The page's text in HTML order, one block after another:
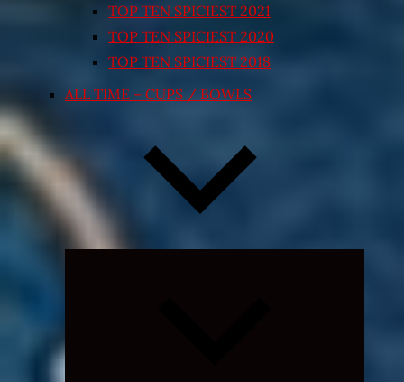
TOP TEN SPICIEST 2021
TOP TEN SPICIEST 2020
TOP TEN SPICIEST 2018
ALL TIME – CUPS / BOWLS